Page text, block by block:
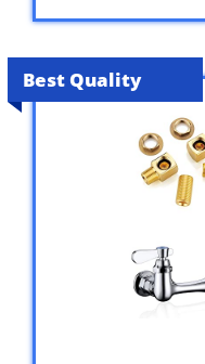
Best Quality